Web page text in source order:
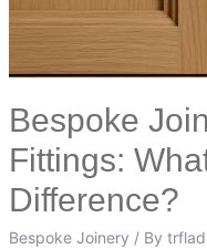
Bespoke
Fittings:
Difference?
Bespoke Joinery / By